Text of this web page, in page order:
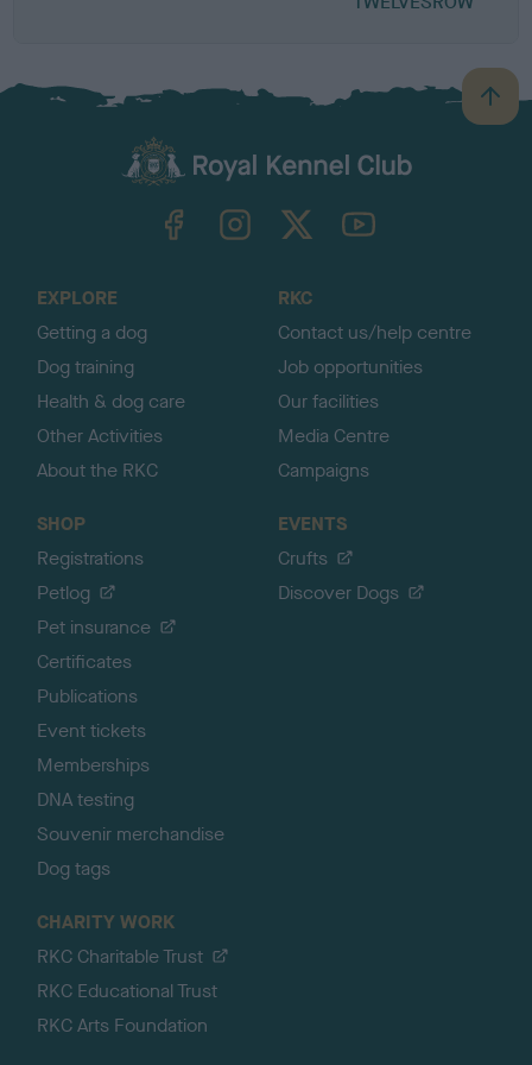
B
a
TheKennelClubUK on YouTube
EXPLORE
Getting a dog
Dog training
Health & dog care
Other Activities
About the RKC
RKC
Contact us/help centre
Job opportunities
Our facilities
Media Centre
Campaigns
SHOP
Registrations
Petlog
Pet insurance
Certificates
Publications
Event tickets
Memberships
DNA testing
Souvenir merchandise
Dog tags
EVENTS
Crufts
Discover Dogs
CHARITY WORK
RKC Charitable Trust
RKC Educational Trust
RKC Arts Foundation